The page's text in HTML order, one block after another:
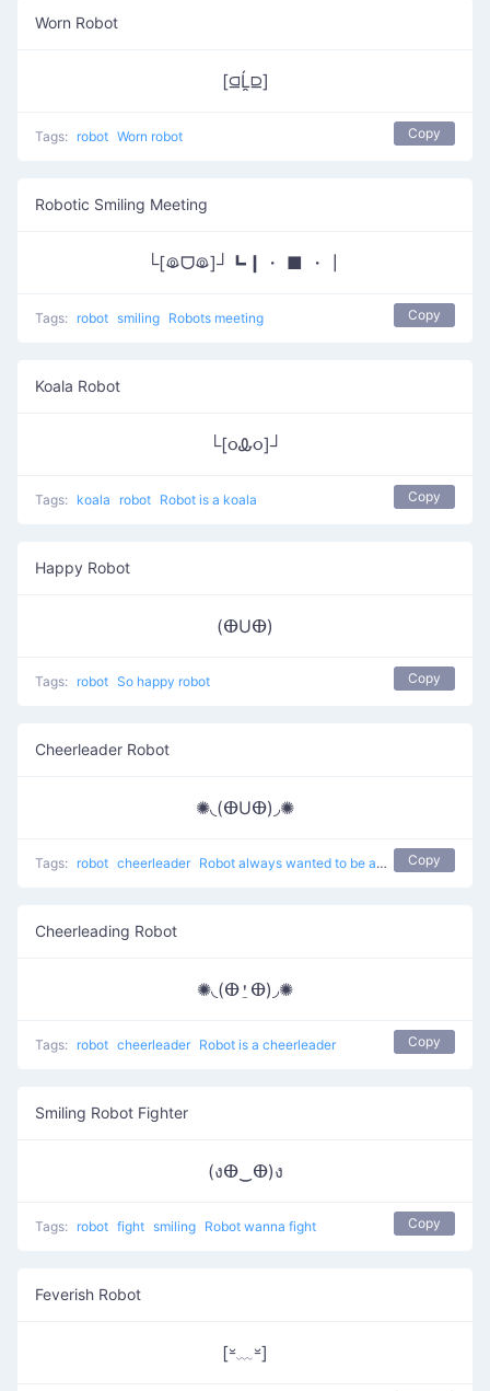
Worn Robot
[⫑Ĺ̯⫒]
Tags: robot Worn robot Copy
Robotic Smiling Meeting
└[ꖘᗜꖘ]┘┗┃・ ■ ・┃
Tags: robot smiling Robots meeting Copy
Koala Robot
└[૦Ꮂ૦]┘
Tags: koala robot Robot is a koala Copy
Happy Robot
(ⴲUⴲ)
Tags: robot So happy robot Copy
Cheerleader Robot
✺◟(ⴲUⴲ)◞✺
Tags: robot cheerleader Robot always wanted to be a cheerleader Copy
Cheerleading Robot
✺◟(ⴲ⍘ⴲ)◞✺
Tags: robot cheerleader Robot is a cheerleader Copy
Smiling Robot Fighter
(งⴲ‿ⴲ)ง
Tags: robot fight smiling Robot wanna fight Copy
Feverish Robot
[⏓﹏⏓]